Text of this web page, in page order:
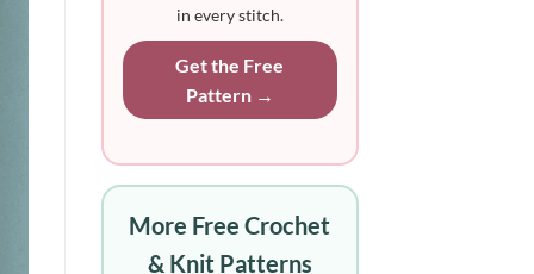
in every stitch.
Get the Free
Pattern →
More Free Crochet
& Knit Patterns